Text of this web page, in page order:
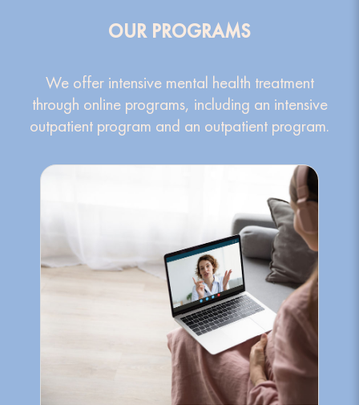
OUR PROGRAMS
We offer intensive mental health treatment
through online programs, including an intensive
outpatient program and an outpatient program.